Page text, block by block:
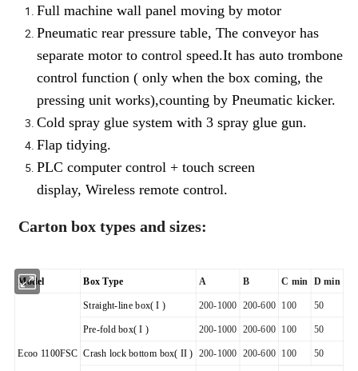
Full machine wall panel moving by motor
Pneumatic rear pressure table, The conveyor has
separate motor to control speed.It has auto trombone
control function ( only when the box coming, the
pressing unit works),counting by Pneumatic kicker.
Cold spray glue system with 3 spray glue gun.
Flap tidying.
PLC computer control + touch screen
display, Wireless remote control.
Carton box types and sizes:
Model Box Type A B C min D min
Ecoo 1100FSC
Straight-line box( I ) 200-1000 200-600 100 50
Pre-fold box( I ) 200-1000 200-600 100 50
Crash lock bottom box( II ) 200-1000 200-600 100 50